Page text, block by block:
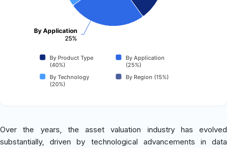
By Application
25%
By Product Type
(40%)
By Application
(25%)
By Technology
(20%)
By Region (15%)
Over the years, the asset valuation industry has evolved
substantially, driven by technological advancements in data